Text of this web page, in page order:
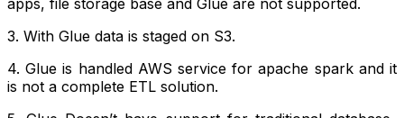
apps, file storage base and Glue are not supported.
3. With Glue data is staged on S3.
4. Glue is handled AWS service for apache spark and it
is not a complete ETL solution.